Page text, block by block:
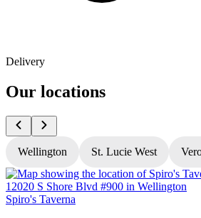
Delivery
Our locations
Wellington St. Lucie West
Spiro's Taverna